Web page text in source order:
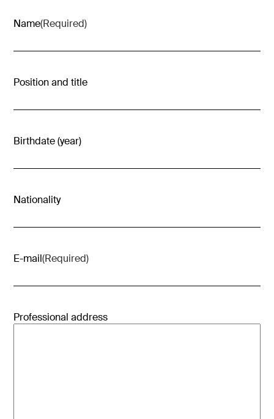
Name(Required)
Position and title
Birthdate (year)
Nationality
E-mail(Required)
Professional address